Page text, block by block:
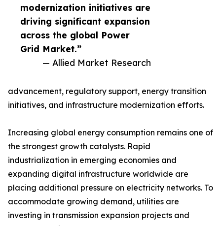
modernization initiatives are
driving significant expansion
across the global Power
Grid Market.”
— Allied Market Research
advancement, regulatory support, energy transition
initiatives, and infrastructure modernization efforts.
Increasing global energy consumption remains one of
the strongest growth catalysts. Rapid
industrialization in emerging economies and
expanding digital infrastructure worldwide are
placing additional pressure on electricity networks. To
accommodate growing demand, utilities are
investing in transmission expansion projects and